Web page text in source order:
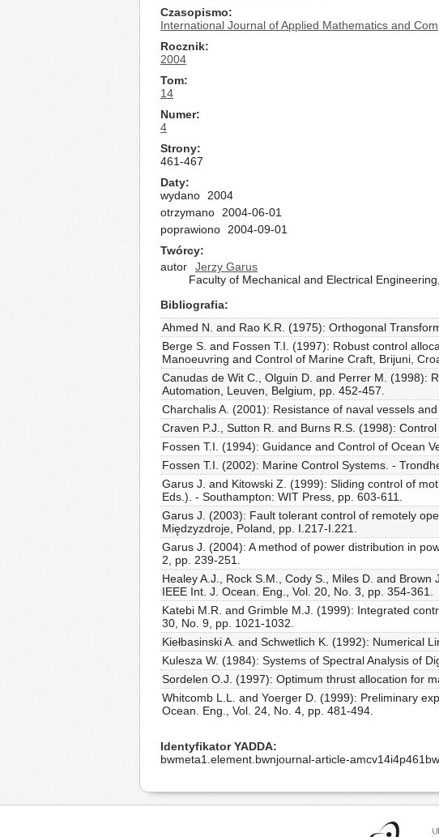
Czasopismo
International Journal of Applied Mathematics and
Rocznik
2004
Tom
14
Numer
4
Strony
461-467
Daty
wydano
2004
otrzymano
2004-06-01
poprawiono
2004-09-01
Twórcy
autor
Jerzy Garus
Faculty of Mechanical and Electrical
Bibliografia
Ahmed N. and Rao K.R. (1975): Orthogonal
Berge S. and Fossen T.I. (1997): Robust control
Manoeuvring and Control of Marine Craft, Brijuni,
Canudas de Wit C., Olguin D. and Perrer M. (1998):
Automation, Leuven, Belgium, pp. 452-457.
Charchalis A. (2001): Resistance of naval vessels
Craven P.J., Sutton R. and Burns R.S. (1998):
Fossen T.I. (1994): Guidance and Control of Ocean
Fossen T.I. (2002): Marine Control Systems. -
Garus J. and Kitowski Z. (1999): Sliding control of
Eds.). - Southampton: WIT Press, pp. 603-611.
Garus J. (2003): Fault tolerant control of remotely
Międzyzdroje, Poland, pp. I.217-I.221.
Garus J. (2004): A method of power distribution in
2, pp. 239-251.
Healey A.J., Rock S.M., Cody S., Miles D. and
IEEE Int. J. Ocean. Eng., Vol. 20, No. 3, pp. 354-361.
Katebi M.R. and Grimble M.J. (1999): Integrated
30, No. 9, pp. 1021-1032.
Kiełbasinski A. and Schwetlich K. (1992): Numerical
Kulesza W. (1984): Systems of Spectral Analysis of
Sordelen O.J. (1997): Optimum thrust allocation for
Whitcomb L.L. and Yoerger D. (1999): Preliminary
Ocean. Eng., Vol. 24, No. 4, pp. 481-494.
Identyfikator YADDA
bwmeta1.element.bwnjournal-article-